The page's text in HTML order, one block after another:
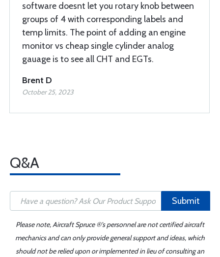
software doesnt let you rotary knob between
groups of 4 with corresponding labels and
temp limits. The point of adding an engine
monitor vs cheap single cylinder analog
gauage is to see all CHT and EGTs.
Brent D
October 25, 2023
Q&A
Submit
Please note, Aircraft Spruce ®'s personnel are not certified aircraft
mechanics and can only provide general support and ideas, which
should not be relied upon or implemented in lieu of consulting an